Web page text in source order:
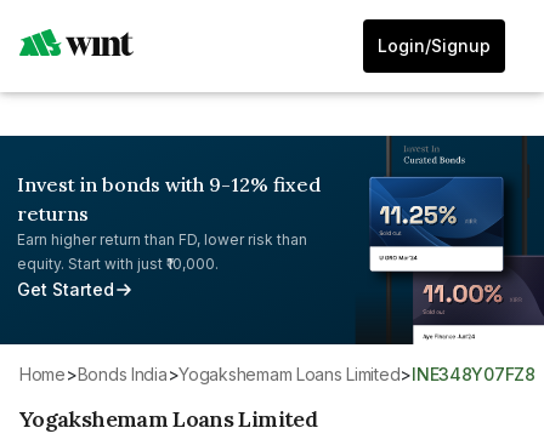
Login/Signup
Invest in bonds with 9-12% fixed
returns
Earn higher return than FD, lower risk than
equity. Start with just ₹10,000.
Get Started
Home> Bonds India> Yogakshemam Loans Limited> INE348Y07FZ8
Yogakshemam Loans Limited